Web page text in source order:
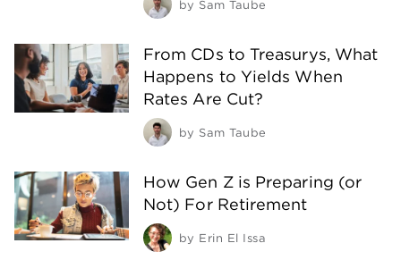
by Sam Taube
From CDs to Treasurys, What
Happens to Yields When
Rates Are Cut?
by Sam Taube
How Gen Z is Preparing (or
Not) For Retirement
by Erin El Issa